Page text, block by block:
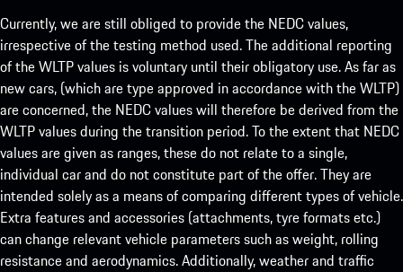
Currently, we are still obliged to provide the NEDC values,
irrespective of the testing method used. The additional reporting
of the WLTP values is voluntary until their obligatory use. As far as
new cars, (which are type approved in accordance with the WLTP)
are concerned, the NEDC values will therefore be derived from the
WLTP values during the transition period. To the extent that NEDC
values are given as ranges, these do not relate to a single,
individual car and do not constitute part of the offer. They are
intended solely as a means of comparing different types of vehicle.
Extra features and accessories (attachments, tyre formats etc.)
can change relevant vehicle parameters such as weight, rolling
resistance and aerodynamics. Additionally, weather and traffic